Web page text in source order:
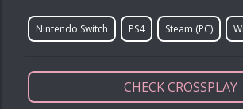
Nintendo Switch PS4 Steam (PC)
CHECK CROSSPLAY